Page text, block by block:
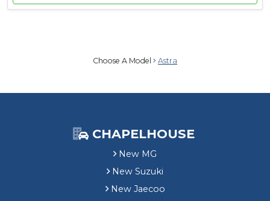
Choose A Model Astra
CHAPELHOUSE
New MG
New Suzuki
New Jaecoo